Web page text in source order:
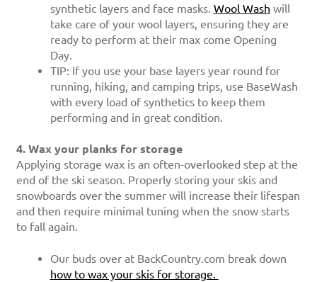
synthetic layers and face masks. Wool Wash will
take care of your wool layers, ensuring they are
ready to perform at their max come Opening
Day.
TIP: If you use your base layers year round for
running, hiking, and camping trips, use BaseWash
with every load of synthetics to keep them
performing and in great condition.
4. Wax your planks for storage
Applying storage wax is an often-overlooked step at the
end of the ski season. Properly storing your skis and
snowboards over the summer will increase their lifespan
and then require minimal tuning when the snow starts
to fall again.
Our buds over at BackCountry.com break down
how to wax your skis for storage.